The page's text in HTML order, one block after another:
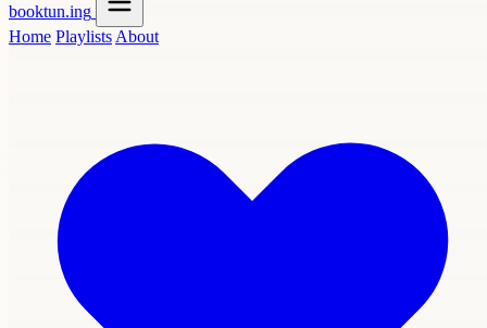
booktun.ing
Home Playlists About